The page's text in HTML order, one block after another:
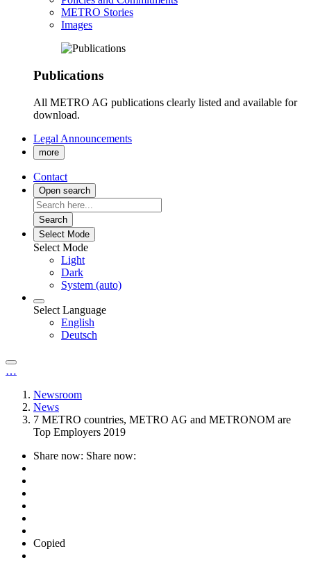
METRO Stories
Images
Publications
All METRO AG publications clearly listed and available for
download.
Legal Announcements
more
Contact
Open search
Search
Select Mode
Select Mode
Light
Dark
System (auto)
Select Language
English
Deutsch
…
Newsroom
News
7 METRO countries, METRO AG and METRONOM are
Top Employers 2019
Share now: Share now:
Copied